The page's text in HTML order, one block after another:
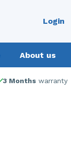
Login
About us
3 Months warranty